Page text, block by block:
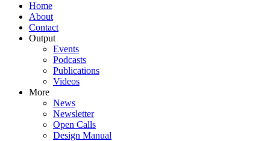
Home
About
Contact
Output
Events
Podcasts
Publications
Videos
More
News
Newsletter
Open Calls
Design Manual